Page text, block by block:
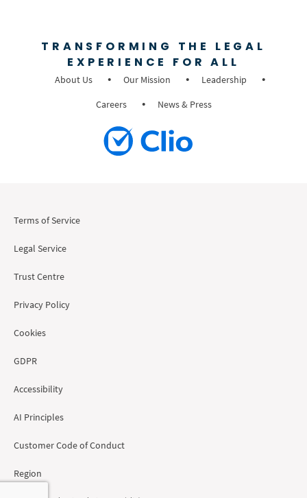
TRANSFORMING THE LEGAL
EXPERIENCE FOR ALL
About Us Our Mission
Leadership
Careers
News & Press
Terms of Service
Legal Service
Trust Centre
Privacy Policy
Cookies
GDPR
Accessibility
AI Principles
Customer Code of Conduct
Region